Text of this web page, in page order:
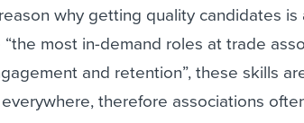
why getting quality candidates is
most in-demand roles at trade
and retention”, these skills
therefore associations